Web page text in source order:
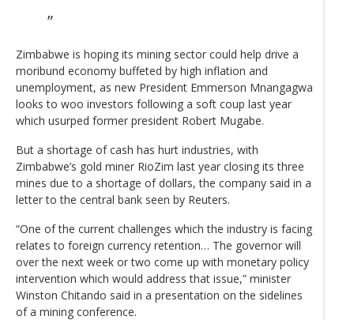
Zimbabwe is hoping its mining sector could help drive a
moribund economy buffeted by high inflation and
unemployment, as new President Emmerson Mnangagwa
looks to woo investors following a soft coup last year
which usurped former president Robert Mugabe.
But a shortage of cash has hurt industries, with
Zimbabwe’s gold miner RioZim last year closing its three
mines due to a shortage of dollars, the company said in a
letter to the central bank seen by Reuters.
“One of the current challenges which the industry is facing
relates to foreign currency retention… The governor will
over the next week or two come up with monetary policy
intervention which would address that issue,” minister
Winston Chitando said in a presentation on the sidelines
of a mining conference.